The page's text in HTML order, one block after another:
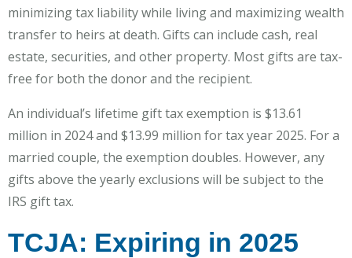
minimizing tax liability while living and maximizing wealth
transfer to heirs at death. Gifts can include cash, real
estate, securities, and other property. Most gifts are tax-
free for both the donor and the recipient.
An individual’s lifetime gift tax exemption is $13.61
million in 2024 and $13.99 million for tax year 2025. For a
married couple, the exemption doubles. However, any
gifts above the yearly exclusions will be subject to the
IRS gift tax.
TCJA: Expiring in 2025